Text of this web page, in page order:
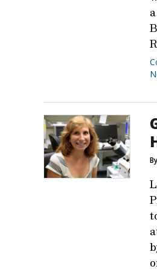
By